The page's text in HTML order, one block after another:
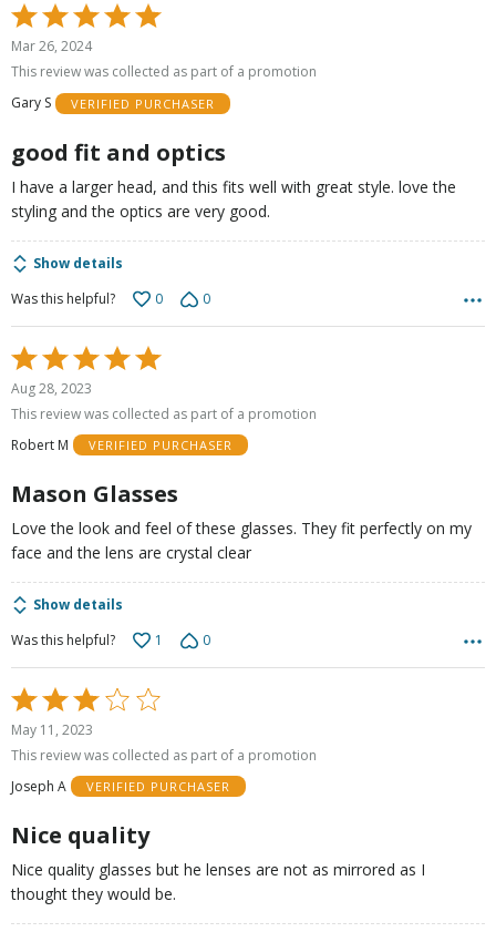
Rated
5
out
5
Mar 26, 2024
This review was collected as part of a promotion
Gary S
VERIFIED PURCHASER
good fit and optics
I have a larger head, and this fits well with great style. love the
styling and the optics are very good.
Show details
Was this helpful?
0 0
Rated
5
out
5
Aug 28, 2023
This review was collected as part of a promotion
Robert M
VERIFIED PURCHASER
Mason Glasses
Love the look and feel of these glasses. They fit perfectly on my
face and the lens are crystal clear
Show details
Was this helpful?
1 0
Rated
3
out
5
May 11, 2023
This review was collected as part of a promotion
Joseph A
VERIFIED PURCHASER
Nice quality
Nice quality glasses but he lenses are not as mirrored as I
thought they would be.